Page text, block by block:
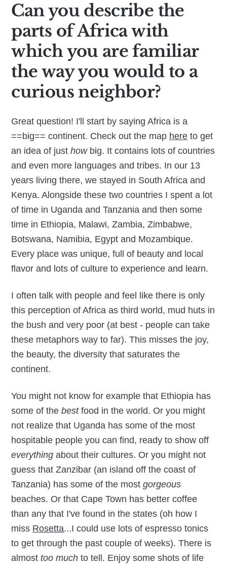
Can you describe the
parts of Africa with
which you are familiar
the way you would to a
curious neighbor?
Great question! I'll start by saying Africa is a
==big== continent. Check out the map here to get
an idea of justhowbig. It contains lots of countries
and even more languages and tribes. In our 13
years living there, we stayed in South Africa and
Kenya. Alongside these two countries I spent a lot
of time in Uganda and Tanzania and then some
time in Ethiopia, Malawi, Zambia, Zimbabwe,
Botswana, Namibia, Egypt and Mozambique.
Every place was unique, full of beauty and local
flavor and lots of culture to experience and learn.
I often talk with people and feel like there is only
this perception of Africa as third world, mud huts in
the bush and very poor (at best - people can take
these metaphors way to far). This misses the joy,
the beauty, the diversity that saturates the
continent.
You might not know for example that Ethiopia has
some of thebestfood in the world. Or you might
not realize that Uganda has some of the most
hospitable people you can find, ready to show off
everything about their cultures. Or you might not
guess that Zanzibar (an island off the coast of
Tanzania) has some of the mostgorgeous
beaches. Or that Cape Town has better coffee
than any that I've found in the states (oh how I
miss Rosetta...I could use lots of espresso tonics
to get through the past couple of weeks). There is
almosttoo much to tell. Enjoy some shots of life